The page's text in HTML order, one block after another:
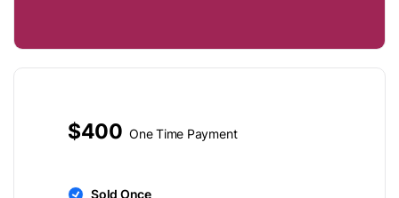
$400 One Time Payment
Sold Once